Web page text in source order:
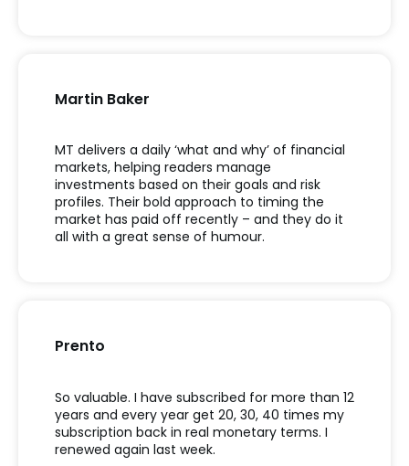
MT delivers a daily ‘what and why’ of financial
markets, helping readers manage
investments based on their goals and risk
profiles. Their bold approach to timing the
market has paid off recently – and they do it
all with a great sense of humour.
Martin Baker
So valuable. I have subscribed for more than 12
years and every year get 20, 30, 40 times my
subscription back in real monetary terms. I
renewed again last week.
Prento